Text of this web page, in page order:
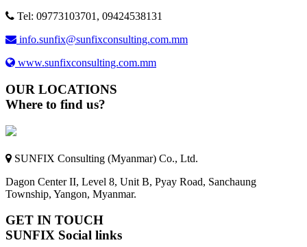
Tel: 09773103701, 09424538131
info.sunfix@sunfixconsulting.com.mm
www.sunfixconsulting.com.mm
OUR LOCATIONS
Where to find us?
SUNFIX Consulting (Myanmar) Co., Ltd.
Dagon Center II, Level 8, Unit B, Pyay Road, Sanchaung
Township, Yangon, Myanmar.
GET IN TOUCH
SUNFIX Social links